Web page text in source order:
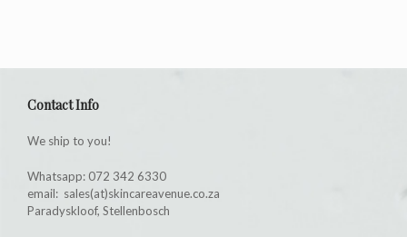
Contact Info
We ship to you!
Whatsapp: 072 342 6330
email: sales(at)skincareavenue.co.za
Paradyskloof, Stellenbosch